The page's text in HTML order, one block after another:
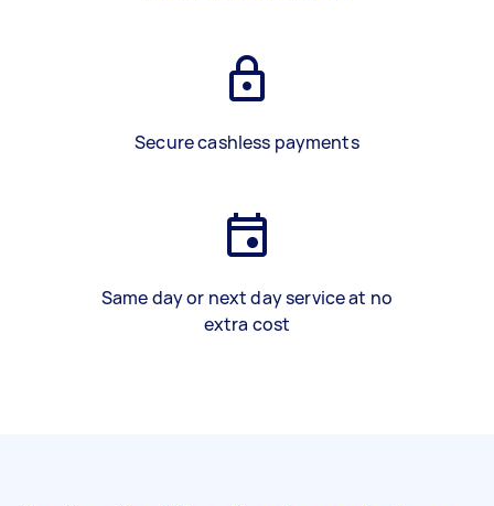
Secure cashless payments
Same day or next day service at no
extra cost